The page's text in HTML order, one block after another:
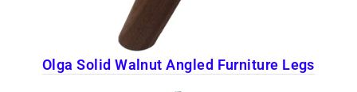
Olga Solid Walnut Angled Furniture Legs